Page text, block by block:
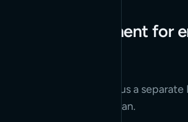
Web development for
Their marketing site plus a separate
instance we built and ran.